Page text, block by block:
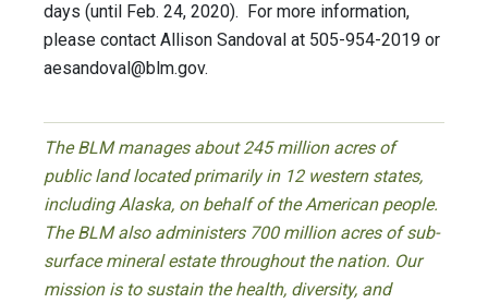
days (until Feb. 24, 2020). For more information,
please contact Allison Sandoval at 505-954-2019 or
aesandoval@blm.gov.
The BLM manages about 245 million acres of
public land located primarily in 12 western states,
including Alaska, on behalf of the American people.
The BLM also administers 700 million acres of sub-
surface mineral estate throughout the nation. Our
mission is to sustain the health, diversity, and